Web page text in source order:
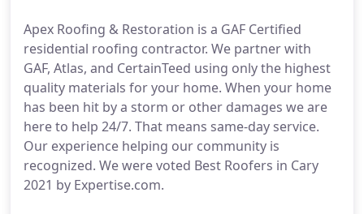
Apex Roofing & Restoration is a GAF Certified
residential roofing contractor. We partner with
GAF, Atlas, and CertainTeed using only the highest
quality materials for your home. When your home
has been hit by a storm or other damages we are
here to help 24/7. That means same-day service.
Our experience helping our community is
recognized. We were voted Best Roofers in Cary
2021 by Expertise.com.